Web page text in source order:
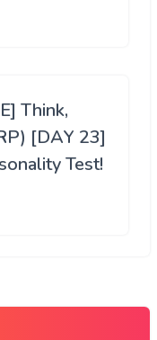
Think,
[DAY 23]
Test!